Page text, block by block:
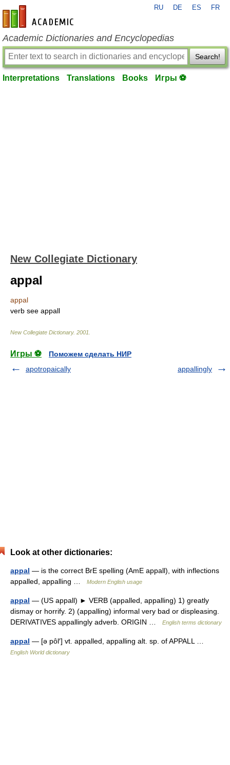
en-academic.com
RU DE ES FR
Academic Dictionaries and Encyclopedias
Search!
Interpretations Translations Books Игры ⚽
New Collegiate Dictionary
appal
appal
verb see appall
New Collegiate Dictionary. 2001
Игры ⚽
Поможем сделать НИР
apotropaically
appallingly
Look at other dictionaries:
appal — is the correct BrE spelling (AmE appall), with inflections
appalled, appalling …
Modern English usage
appal — (US appall) ► VERB (appalled, appalling) 1) greatly
dismay or horrify. 2) (appalling) informal very bad or displeasing.
DERIVATIVES appallingly adverb. ORIGIN …
English terms dictionary
appal — [ə pôl′] vt. appalled, appalling alt. sp. of APPALL …
English World dictionary